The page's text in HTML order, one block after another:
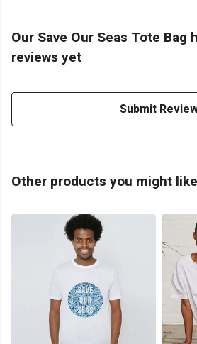
Our Save Our Seas Tote Bag
reviews yet
Submit
Other products you might like